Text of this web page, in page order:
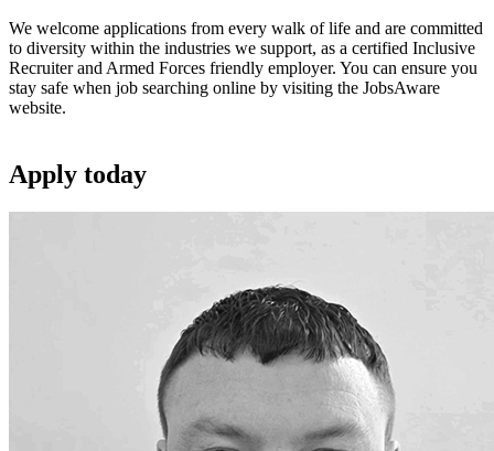
We welcome applications from every walk of life and are committed
to diversity within the industries we support, as a certified Inclusive
Recruiter and Armed Forces friendly employer. You can ensure you
stay safe when job searching online by visiting the JobsAware
website.
Apply today